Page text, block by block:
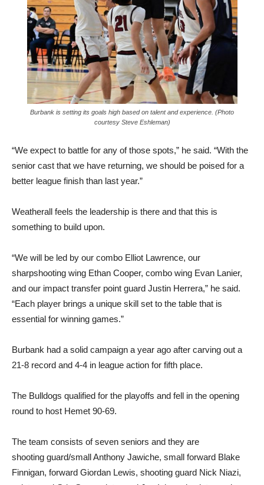
Burbank is setting its goals high based on talent and experience. (Photo
courtesy Steve Eshleman)
“We expect to battle for any of those spots,” he said. “With the
senior cast that we have returning, we should be poised for a
better league finish than last year.”
Weatherall feels the leadership is there and that this is
something to build upon.
“We will be led by our combo Elliot Lawrence, our
sharpshooting wing Ethan Cooper, combo wing Evan Lanier,
and our impact transfer point guard Justin Herrera,” he said.
“Each player brings a unique skill set to the table that is
essential for winning games.”
Burbank had a solid campaign a year ago after carving out a
21-8 record and 4-4 in league action for fifth place.
The Bulldogs qualified for the playoffs and fell in the opening
round to host Hemet 90-69.
The team consists of seven seniors and they are
shooting guard/small Anthony Jawiche, small forward Blake
Finnigan, forward Giordan Lewis, shooting guard Nick Niazi,